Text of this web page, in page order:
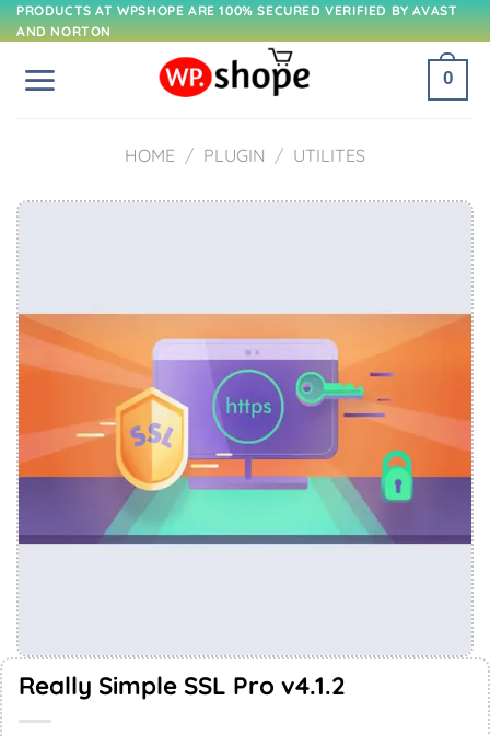
Skip
to
content
PRODUCTS AT WPSHOPE ARE 100% SECURED VERIFIED BY AVAST
AND NORTON
0
HOME / PLUGIN / UTILITES
Really Simple SSL Pro v4.1.2